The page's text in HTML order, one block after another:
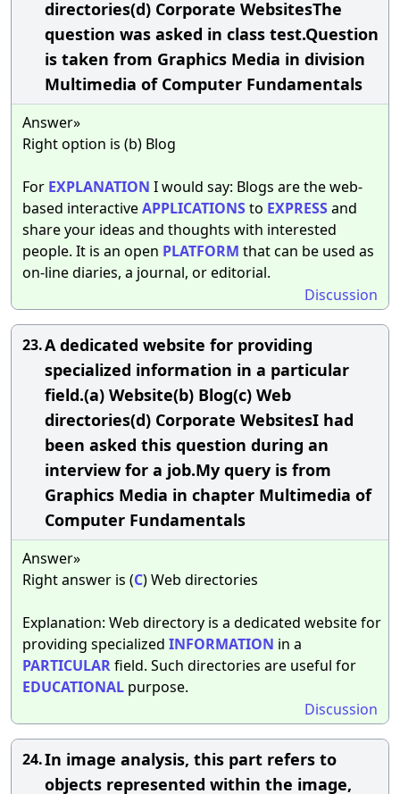
directories(d) Corporate WebsitesThe
question was asked in class test.Question
is taken from Graphics Media in division
Multimedia of Computer Fundamentals
Answer»
Right option is (b) Blog
For EXPLANATION I would say: Blogs are the web-
based interactiveAPPLICATIONSto EXPRESSand
share your ideas and thoughts with interested
people. It is an open PLATFORM that can be used as
on-line diaries, a journal, or editorial.
Discussion
23.A dedicated website for providing
specialized information in a particular
field.(a) Website(b) Blog(c) Web
directories(d) Corporate WebsitesI had
been asked this question during an
interview for a job.My query is from
Graphics Media in chapter Multimedia of
Computer Fundamentals
Answer»
Right answer is (C) Web directories
Explanation: Web directory is a dedicated website for
providing specialized INFORMATION in a
PARTICULARfield. Such directories are useful for
EDUCATIONAL purpose.
Discussion
24.In image analysis, this part refers to
objects represented within the image,